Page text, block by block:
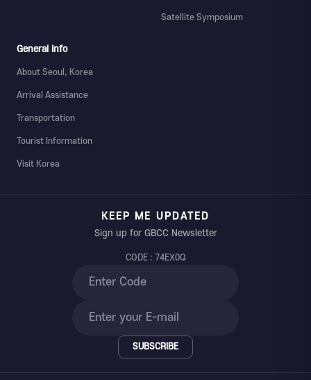
Satellite Symposium
General Info
About Seoul, Korea
Arrival Assistance
Transportation
Tourist Information
Visit Korea
KEEP ME UPDATED
Sign up for GBCC Newsletter
CODE : 74EX0Q
SUBSCRIBE